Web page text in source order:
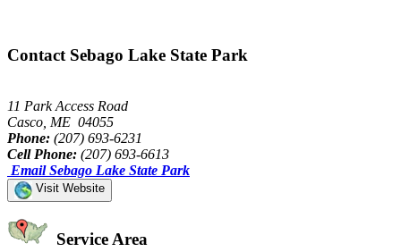
Contact Sebago Lake State Park
11 Park Access Road
Casco, ME 04055
Phone: (207) 693-6231
Cell Phone: (207) 693-6613
Email Sebago Lake State Park
Visit Website
Service Area